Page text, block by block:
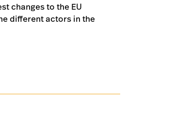
changes to the EU
different actors in the